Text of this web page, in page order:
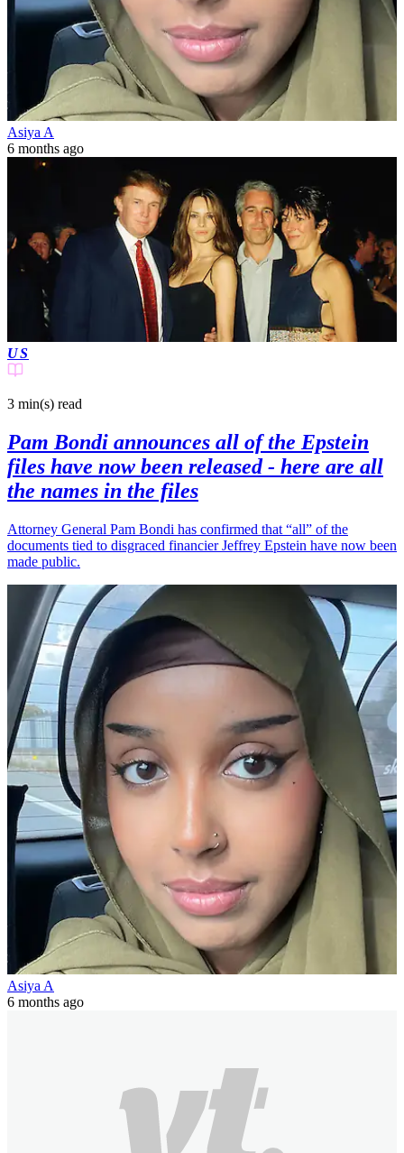
Asiya A
6 months ago
US
3 min(s) read
Pam Bondi announces all of the Epstein
files have now been released - here are all
the names in the files
Attorney General Pam Bondi has confirmed that “all” of the
documents tied to disgraced financier Jeffrey Epstein have now been
made public.
Asiya A
6 months ago